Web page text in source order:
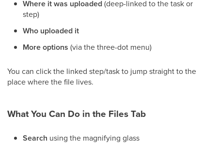
Where it was uploaded(deep-linked to the task or
step)
Who uploaded it
More options (via the three-dot menu)
You can click the linked step/task to jump straight to the
place where the file lives.
What You Can Do in the Files Tab
Search using the magnifying glass